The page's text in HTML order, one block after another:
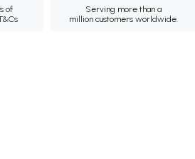
of
Serving more than a
million customers worldwide.